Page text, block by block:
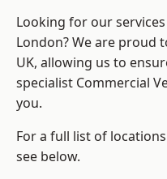
Looking for our
London? We are proud
UK, allowing us to
specialist Commercial
you.
For a full list of
see below.